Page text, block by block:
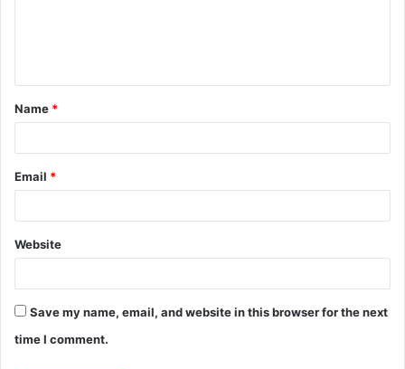
t
*
Name *
Email *
Website
Save my name, email, and website in this browser for the next
time I comment.